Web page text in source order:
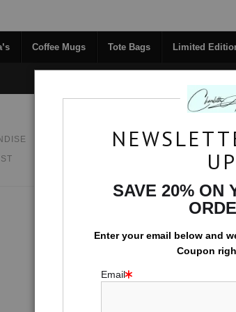
Coffee Mugs Tote Bags Limited
COFFEE MUGS
NEW - FLORALS
LEAD CONTENT
New Home Owners>
UP
SAVE 20% ON
Enter your email below and w
Coupon
Email